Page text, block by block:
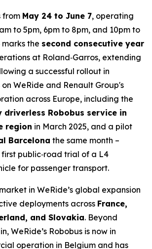
from May 24 to June 7, operating
to 5pm, 6pm to 8pm, and 10pm to
the second consecutive year
at Roland‑Garros, extending
a successful rollout in
on WeRide and Renault Group's
across Europe, including the
driverless Robobus service in
region in March 2025, and a pilot
Barcelona the same month –
first public‑road trial of a L4
for passenger transport.
in WeRide’s global expansion
deployments across France,
and Slovakia. Beyond
WeRide’s Robobus is now in
operation in Belgium and has